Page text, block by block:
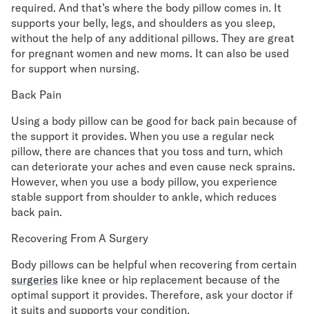
required. And that’s where the body pillow comes in. It
supports your belly, legs, and shoulders as you sleep,
without the help of any additional pillows. They are great
for pregnant women and new moms. It can also be used
for support when nursing.
Back Pain
Using a body pillow can be good for back pain because of
the support it provides. When you use a regular neck
pillow, there are chances that you toss and turn, which
can deteriorate your aches and even cause neck sprains.
However, when you use a body pillow, you experience
stable support from shoulder to ankle, which reduces
back pain.
Recovering From A Surgery
Body pillows can be helpful when recovering from certain
surgeries like knee or hip replacement because of the
optimal support it provides. Therefore, ask your doctor if
it suits and supports your condition.